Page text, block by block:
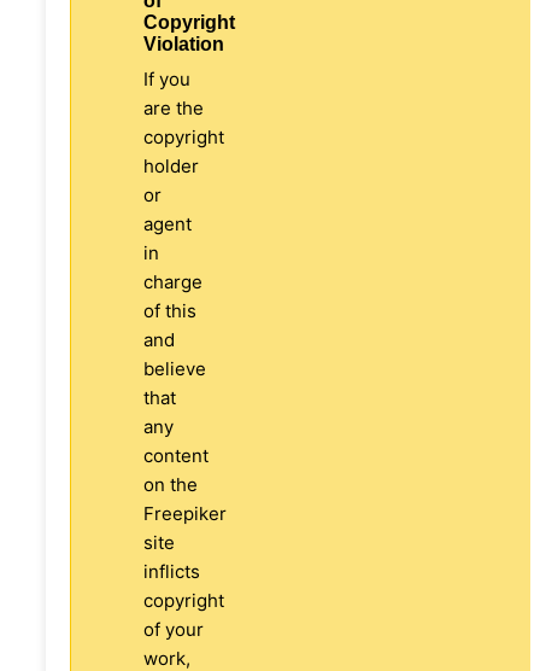
Copyright
Violation
If you
are the
copyright
holder
or
agent
in
charge
of this
and
believe
that
any
content
on the
Freepiker
site
inflicts
copyright
of your
work,